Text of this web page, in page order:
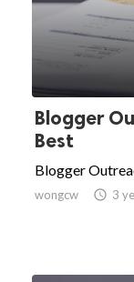
Blogger
Best
Blogger
wongcw  3